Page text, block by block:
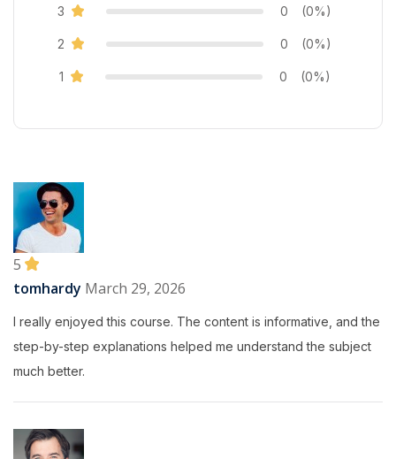
3 0 (0%)
2 0 (0%)
1 0 (0%)
5
tomhardy March 29, 2026
I really enjoyed this course. The content is informative, and the
step-by-step explanations helped me understand the subject
much better.